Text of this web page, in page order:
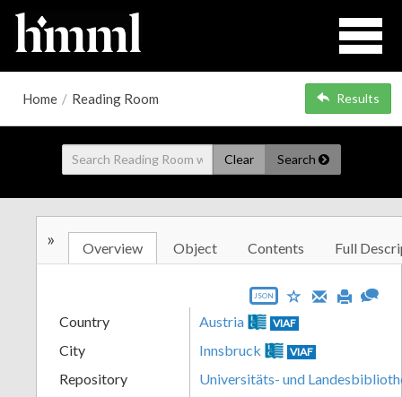
Home / Reading Room Results
Clear Search
» Overview Object Contents Full
JSON
Country Austria VIAF
City Innsbruck VIAF
Repository
Universitäts- und